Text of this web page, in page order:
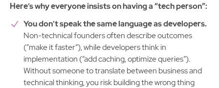
Here’s why everyone insists on having a “tech person”:
You don’t speak the same language as developers.
Non-technical founders often describe outcomes
(“make it faster”), while developers think in
implementation (“add caching, optimize queries”).
Without someone to translate between business and
technical thinking, you risk building the wrong thing